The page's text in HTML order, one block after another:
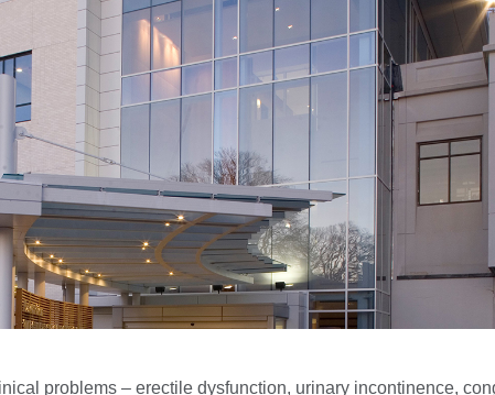
problems – erectile dysfunction, urinary incontinence,